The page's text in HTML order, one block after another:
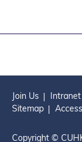
Join Us Intranet
Sitemap
Copyright ©